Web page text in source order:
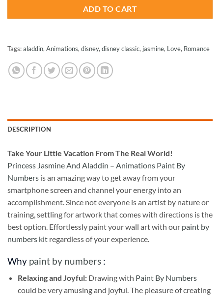
ADD TO CART
Tags:aladdin, Animations, disney, disney classic, jasmine, Love, Romance
DESCRIPTION
Take Your Little Vacation From The Real World!
Princess Jasmine And Aladdin – Animations Paint By
Numbers is an amazing way to get away from your
smartphone screen and channel your energy into an
accomplishment. Since not everyone is an artist by nature or
training, settling for artwork that comes with directions is the
best option. Effortlessly paint your wall art with our paint by
numbers kit regardless of your experience.
Why paint by numbers :
Relaxing and Joyful: Drawing with Paint By Numbers
could be very amusing and joyful. The pleasure of creating